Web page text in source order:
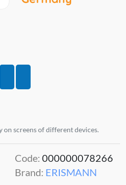
screens of different devices.
Code: 000000078266
Brand: ERISMANN